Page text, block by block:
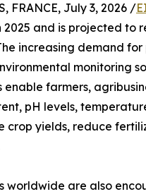
FRANCE, July 3, 2026 /
2025 and is projected to
increasing demand
monitoring
enable farmers,
pH levels,
crop yields, reduce
worldwide are also